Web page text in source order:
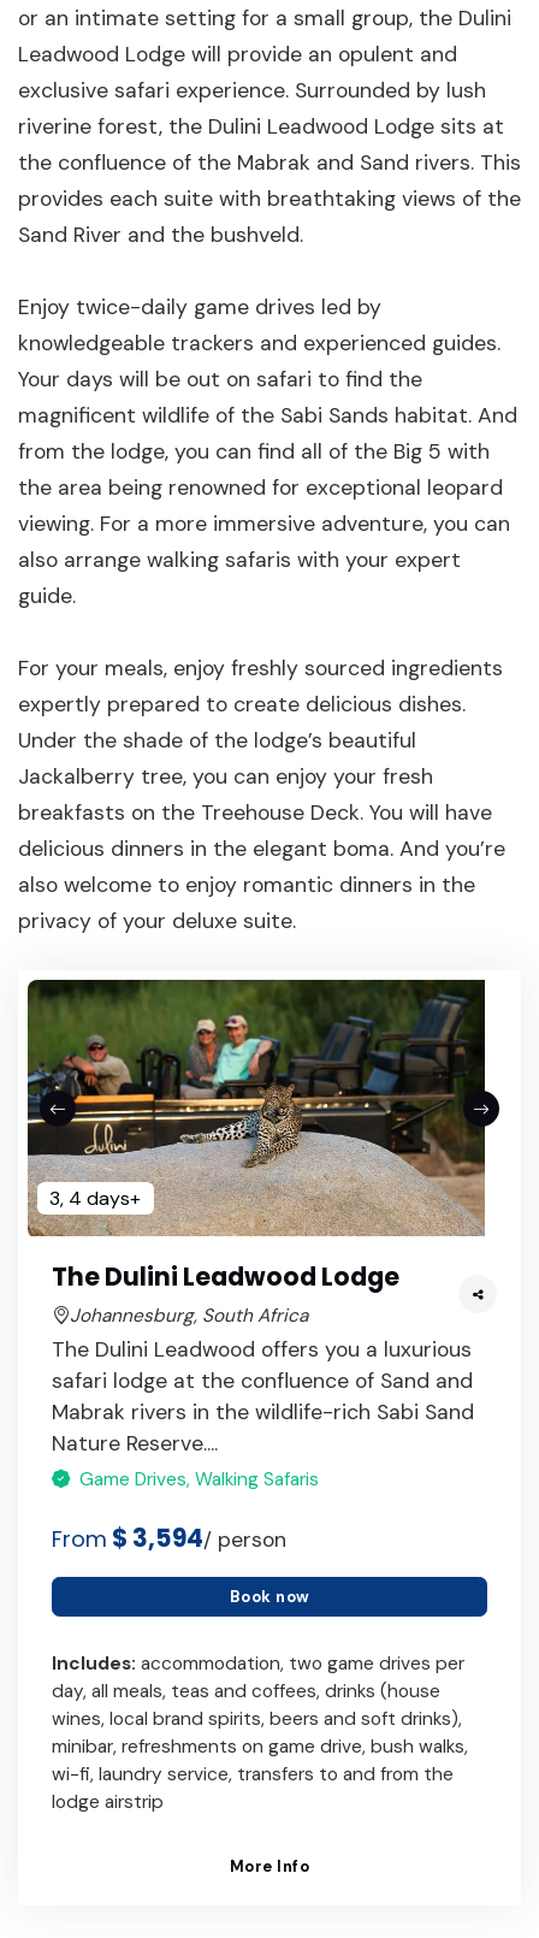
or an intimate setting for a small group, the Dulini
Leadwood Lodge will provide an opulent and
exclusive safari experience. Surrounded by lush
riverine forest, the Dulini Leadwood Lodge sits at
the confluence of the Mabrak and Sand rivers. This
provides each suite with breathtaking views of the
Sand River and the bushveld.
Enjoy twice-daily game drives led by
knowledgeable trackers and experienced guides.
Your days will be out on safari to find the
magnificent wildlife of the Sabi Sands habitat. And
from the lodge, you can find all of the Big 5 with
the area being renowned for exceptional leopard
viewing. For a more immersive adventure, you can
also arrange walking safaris with your expert
guide.
For your meals, enjoy freshly sourced ingredients
expertly prepared to create delicious dishes.
Under the shade of the lodge’s beautiful
Jackalberry tree, you can enjoy your fresh
breakfasts on the Treehouse Deck. You will have
delicious dinners in the elegant boma. And you’re
also welcome to enjoy romantic dinners in the
privacy of your deluxe suite.
3, 4 days+
The Dulini Leadwood Lodge
Johannesburg, South Africa
The Dulini Leadwood offers you a luxurious
safari lodge at the confluence of Sand and
Mabrak rivers in the wildlife-rich Sabi Sand
Nature Reserve....
Game Drives, Walking Safaris
From $ 3,594/ person
Book now
Includes: accommodation, two game drives per
day, all meals, teas and coffees, drinks (house
wines, local brand spirits, beers and soft drinks),
minibar, refreshments on game drive, bush walks,
wi-fi, laundry service, transfers to and from the
lodge airstrip
More Info